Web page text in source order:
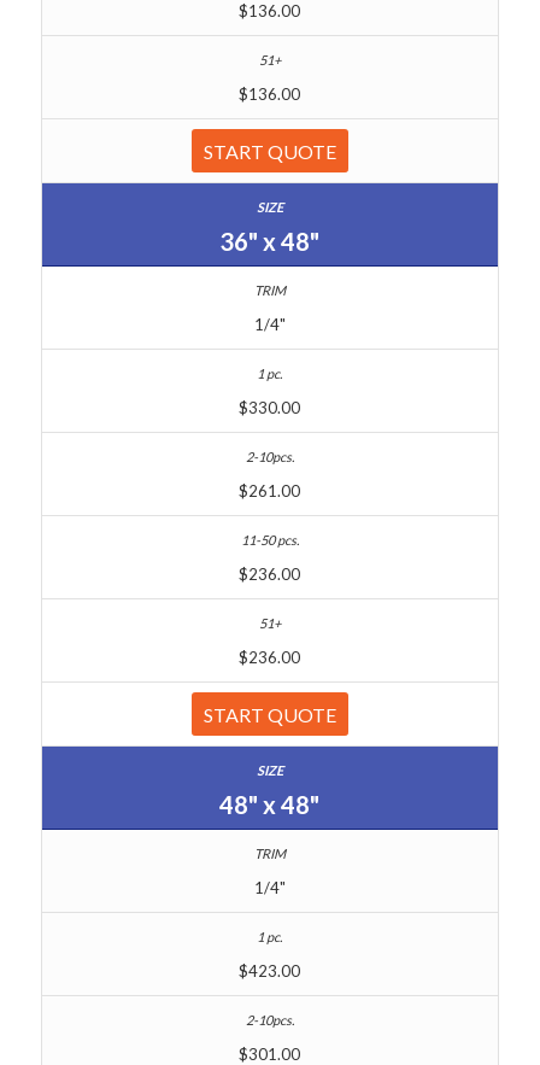
$136.00
$136.00
START QUOTE
36" x 48"
1/4"
$330.00
$261.00
$236.00
$236.00
START QUOTE
48" x 48"
1/4"
$423.00
$301.00